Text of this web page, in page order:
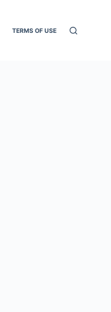
TERMS OF USE